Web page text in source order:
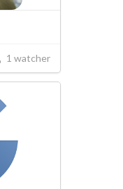
1 watcher